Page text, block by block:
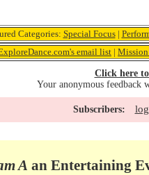
Categories: Special Focus|
email list | Mission
Click here
Your anonymous feedback
Subscribers:
A an Entertaining